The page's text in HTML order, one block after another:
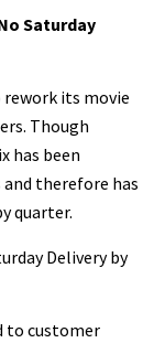
Saturday
its movie
Though
has been
therefore has
quarter.
Delivery by
to customer